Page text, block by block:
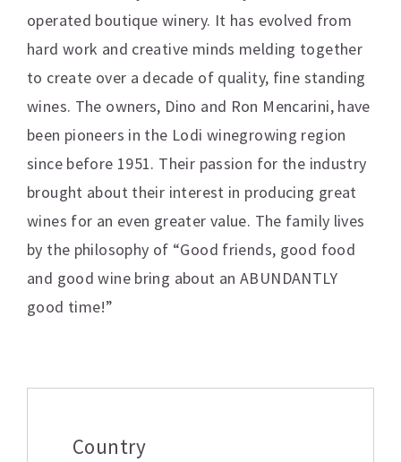
operated boutique winery. It has evolved from
hard work and creative minds melding together
to create over a decade of quality, fine standing
wines. The owners, Dino and Ron Mencarini, have
been pioneers in the Lodi winegrowing region
since before 1951. Their passion for the industry
brought about their interest in producing great
wines for an even greater value. The family lives
by the philosophy of “Good friends, good food
and good wine bring about an ABUNDANTLY
good time!”
Country